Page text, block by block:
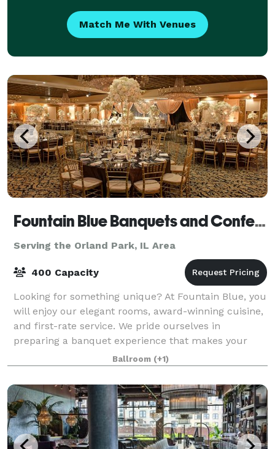
Match Me With Venues
Fountain Blue Banquets and Conference Center
Serving the Orland Park, IL Area
400 Capacity
Looking for something unique? At Fountain Blue, you
will enjoy our elegant rooms, award-winning cuisine,
and first-rate service. We pride ourselves in
preparing a banquet experience that makes your
event truly special. We strive to help
Ballroom (+1)